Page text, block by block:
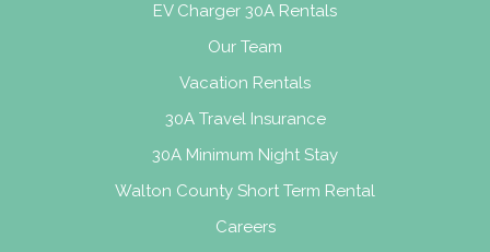
EV Charger 30A Rentals
Our Team
Vacation Rentals
30A Travel Insurance
30A Minimum Night Stay
Walton County Short Term Rental
Careers